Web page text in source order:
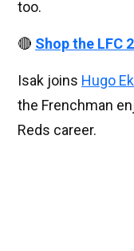
too.
🔴 Shop the LFC
Isak joins Hugo
the Frenchman
Reds career.